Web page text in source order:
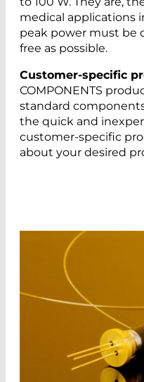
medical applications
peak power must be
free as possible.
Customer-specific
COMPONENTS
standard
the quick and
customer-specific
about your desired